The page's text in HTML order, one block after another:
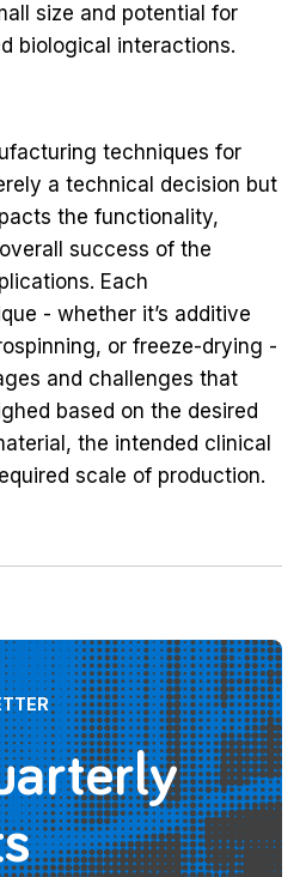
size and potential for
biological interactions.
techniques for
a technical decision but
the functionality,
success of the
Each
- whether it’s additive
or freeze-drying -
and challenges that
based on the desired
the intended clinical
scale of production.